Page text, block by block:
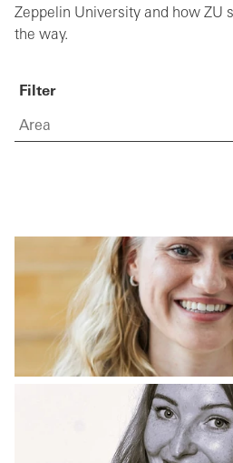
Zeppelin University and how ZU
the way.
Filter